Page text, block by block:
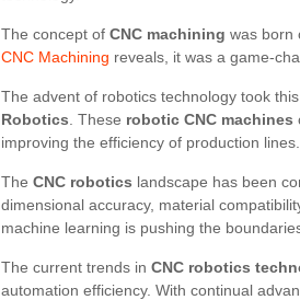
The concept ofCNC machining was born
CNC Machining reveals, it was a game-
The advent of robotics technology took
Robotics . These robotic CNC machines
improving the efficiency of production lines.
TheCNC robotics landscape has been
dimensional accuracy, material
machine learning is pushing the
The current trends inCNC robotics
automation efficiency. With continual